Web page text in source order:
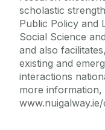
scholastic
Public Policy and
Social Science
and also
existing and
interactions
more information,